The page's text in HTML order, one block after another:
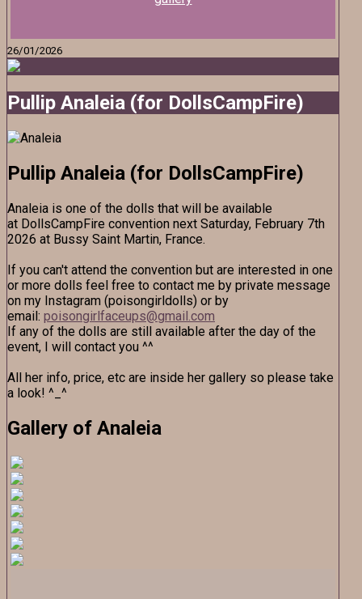
26/01/2026
Pullip Analeia (for DollsCampFire)
Pullip Analeia (for DollsCampFire)
Analeia is one of the dolls that will be available
at DollsCampFire convention next Saturday, February 7th
2026 at Bussy Saint Martin, France.
If you can't attend the convention but are interested in one
or more dolls feel free to contact me by private message
on my Instagram (poisongirldolls) or by
email: poisongirlfaceups@gmail.com
If any of the dolls are still available after the day of the
event, I will contact you ^^
All her info, price, etc are inside her gallery so please take
a look! ^_^
Gallery of Analeia